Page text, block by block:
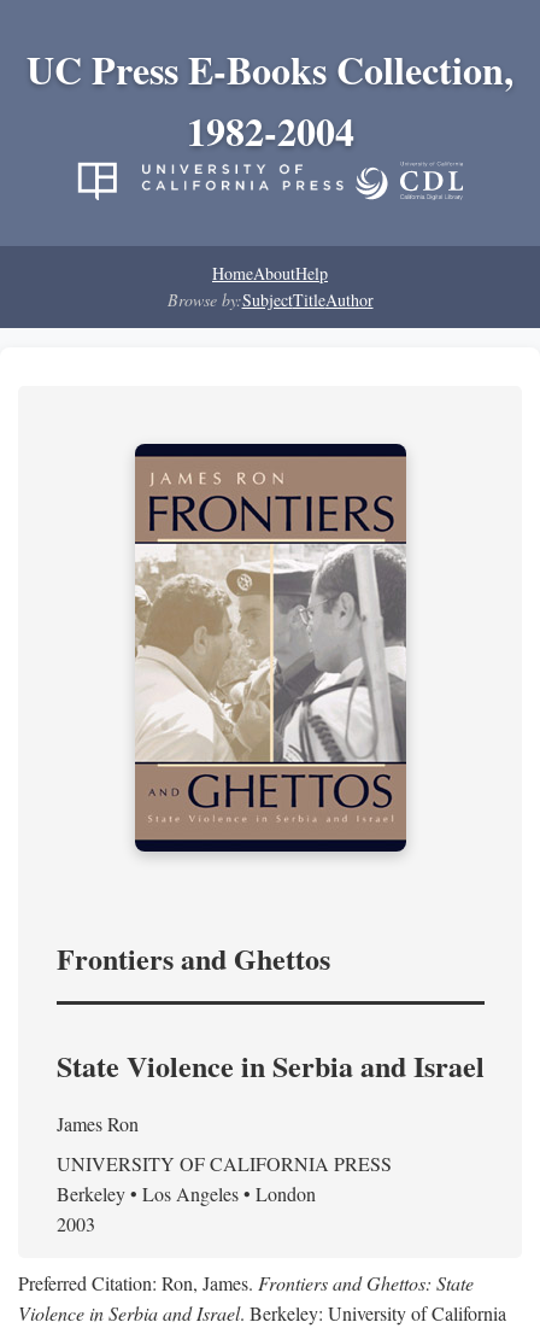
UC Press E-Books Collection,
1982-2004
HomeAboutHelp
Browse by:SubjectTitleAuthor
Frontiers and Ghettos
State Violence in Serbia and Israel
James Ron
UNIVERSITY OF CALIFORNIA PRESS
Berkeley • Los Angeles • London
2003
Preferred Citation: Ron, James. Frontiers and Ghettos: State
Violence in Serbia and Israel. Berkeley: University of California